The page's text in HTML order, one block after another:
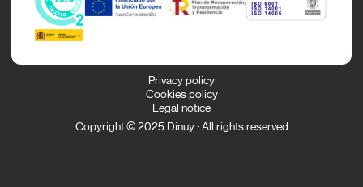
Privacy policy
Cookies policy
Legal notice
Copyright © 2025 Dinuy · All rights reserved